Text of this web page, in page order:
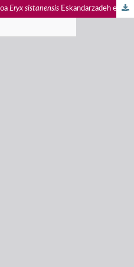
Eryx sistanensisEskandarzadeh et al., 2020 (Reptilia: Serpentes: Erycidae) from India